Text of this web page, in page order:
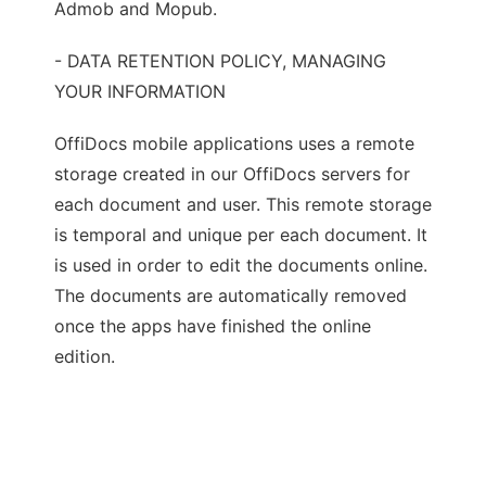
Admob and Mopub.
- DATA RETENTION POLICY, MANAGING
YOUR INFORMATION
OffiDocs mobile applications uses a remote
storage created in our OffiDocs servers for
each document and user. This remote storage
is temporal and unique per each document. It
is used in order to edit the documents online.
The documents are automatically removed
once the apps have finished the online
edition.